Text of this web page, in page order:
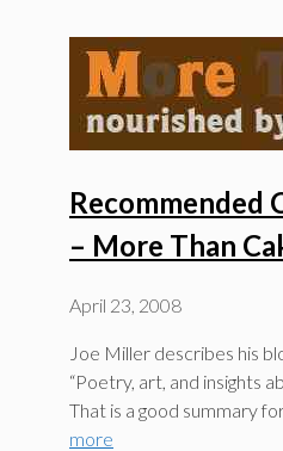
Recommended
– More Than
April 23, 2008
Joe Miller describes his
“Poetry, art, and insights
That is a good summary
more